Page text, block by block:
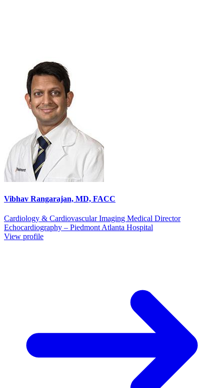
Vibhav Rangarajan, MD, FACC
Cardiology & Cardiovascular Imaging Medical Director
Echocardiography – Piedmont Atlanta Hospital
View profile